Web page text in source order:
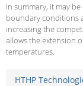
In summary, it may
boundary conditions
increasing the
allows the extension
temperatures.
HTHP